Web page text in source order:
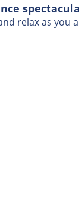
relax as you